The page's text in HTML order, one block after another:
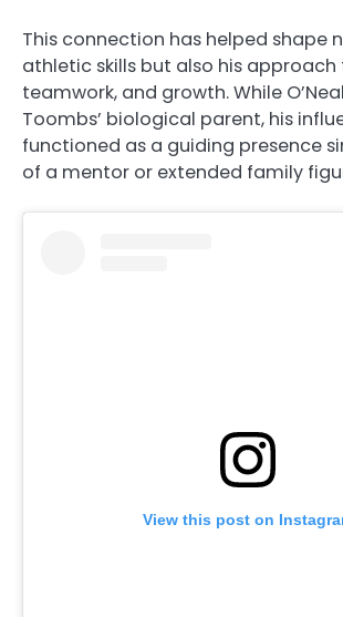
This connection has helped shape
athletic skills but also his approach
teamwork, and growth. While
Toombs’ biological parent, his
functioned as a guiding presence
of a mentor or extended family
View this post on